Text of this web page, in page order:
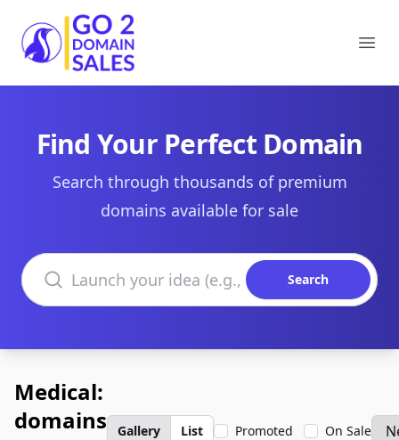
Go2DomainSales
Find Your Perfect Domain
Search through thousands of premium
domains available for sale
Search domains
Search
Medical:
domains
Gallery List Promoted On Sale